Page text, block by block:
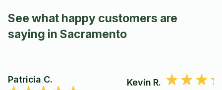
See what happy customers are
saying in Sacramento
Patricia C. Kevin R.